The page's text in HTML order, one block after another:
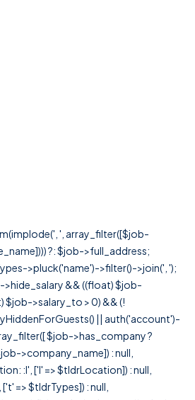
', array_filter([$job-
?: $job->full_address;
>pluck('name')->filter()->join(', ');
&& ((float) $job-
$job->salary_to > 0) && (!
|| auth('account')-
$job->has_company ?
>company_name]) : null,
:l', ['l' => $tldrLocation]) : null,
=> $tldrTypes]) : null,